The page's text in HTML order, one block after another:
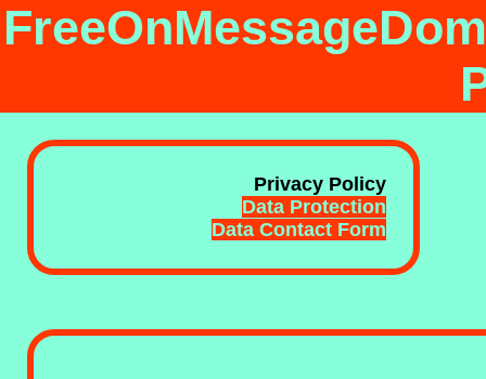
Privacy Policy
Data Protection
Data Contact Form